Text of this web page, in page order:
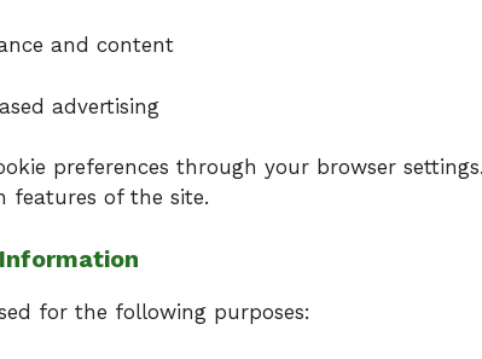
and content
advertising
preferences through your browser
features of the site.
for the following purposes: